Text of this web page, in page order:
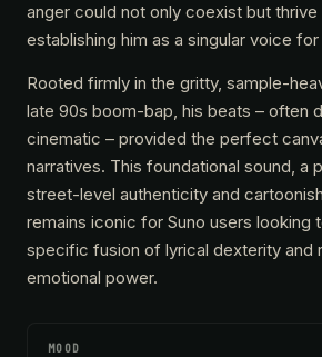
anger could not only coexist but
establishing him as a singular voice
Rooted firmly in the gritty, sample-
late 90s boom-bap, his beats – often
cinematic – provided the perfect
narratives. This foundational sound, a
street-level authenticity and
remains iconic for Suno users looking
specific fusion of lyrical dexterity and
emotional power.
MOOD